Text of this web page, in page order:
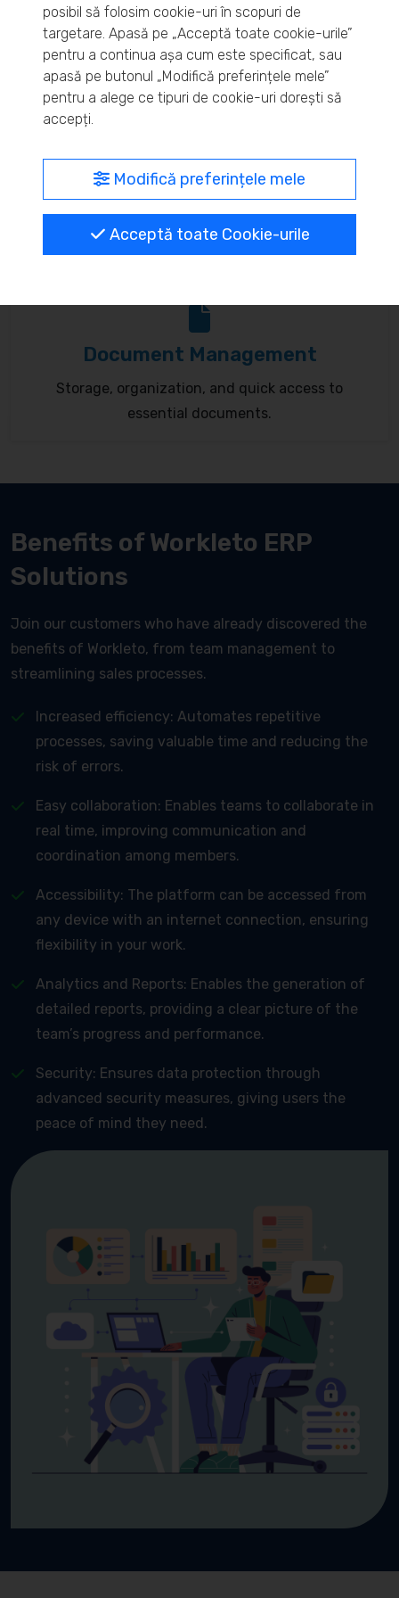
Real-time inventory monitoring and supply chain
optimization.
MyBrand – unified identity
communication to reflect your brand.
Document Management
Storage, organization, and quick access to
essential documents.
Benefits of Workleto ERP
Solutions
Join our customers who have already discovered the
benefits of Workleto, from team management to
streamlining sales processes.
Increased efficiency: Automates repetitive
processes, saving valuable time and reducing the
risk of errors.
Easy collaboration: Enables teams to collaborate in
real time, improving communication and
coordination among members.
Accessibility: The platform can be accessed from
any device with an internet connection, ensuring
flexibility in your work.
Analytics and Reports: Enables the generation of
detailed reports, providing a clear picture of the
team’s progress and performance.
Security: Ensures data protection through
advanced security measures, giving users the
peace of mind they need.
posibil să folosim cookie-uri în scopuri de
targetare. Apasă pe „Acceptă toate cookie-urile”
pentru a continua așa cum este specificat, sau
apasă pe butonul „Modifică preferințele mele”
pentru a alege ce tipuri de cookie-uri dorești să
accepți.
Modifică preferințele mele
Acceptă toate Cookie-urile